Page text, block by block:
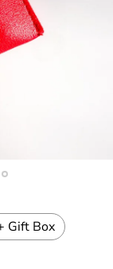
Gift Box